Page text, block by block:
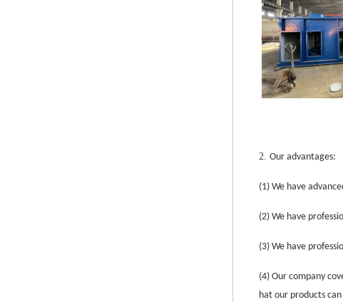
2. Our advantages:
(1) We have
(2) We have professio
(3) We have professio
(4) Our company
hat our products